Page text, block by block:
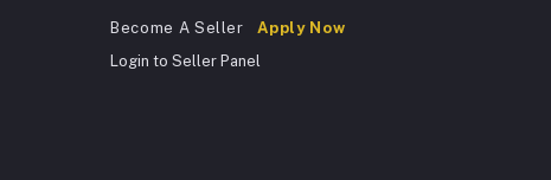
Become A Seller
Apply Now
Login to Seller Panel